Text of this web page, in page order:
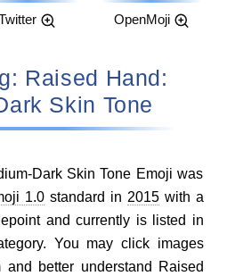
OpenMoji
Skin Tone
Dark Skin Tone Emoji was
1.0 standard in 2015 with a
and currently is listed in
You may click images
better understand Raised